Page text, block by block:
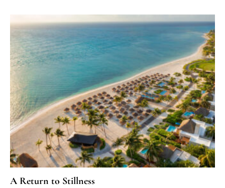
A Return to Stillness